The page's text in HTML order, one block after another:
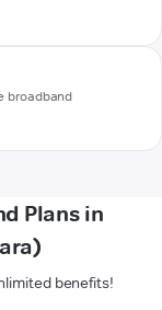
broadband
Plans in
benefits!